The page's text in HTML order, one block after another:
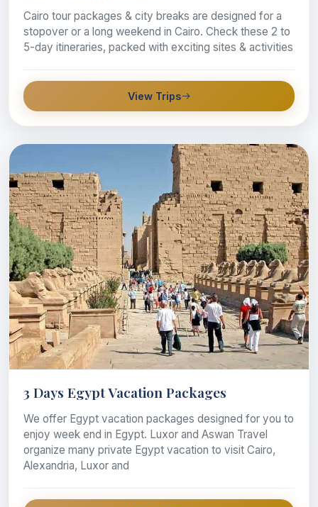
Cairo tour packages & city breaks are designed for a
stopover or a long weekend in Cairo. Check these 2 to
5-day itineraries, packed with exciting sites & activities
View Trips
3 Days Egypt Vacation Packages
We offer Egypt vacation packages designed for you to
enjoy week end in Egypt. Luxor and Aswan Travel
organize many private Egypt vacation to visit Cairo,
Alexandria, Luxor and